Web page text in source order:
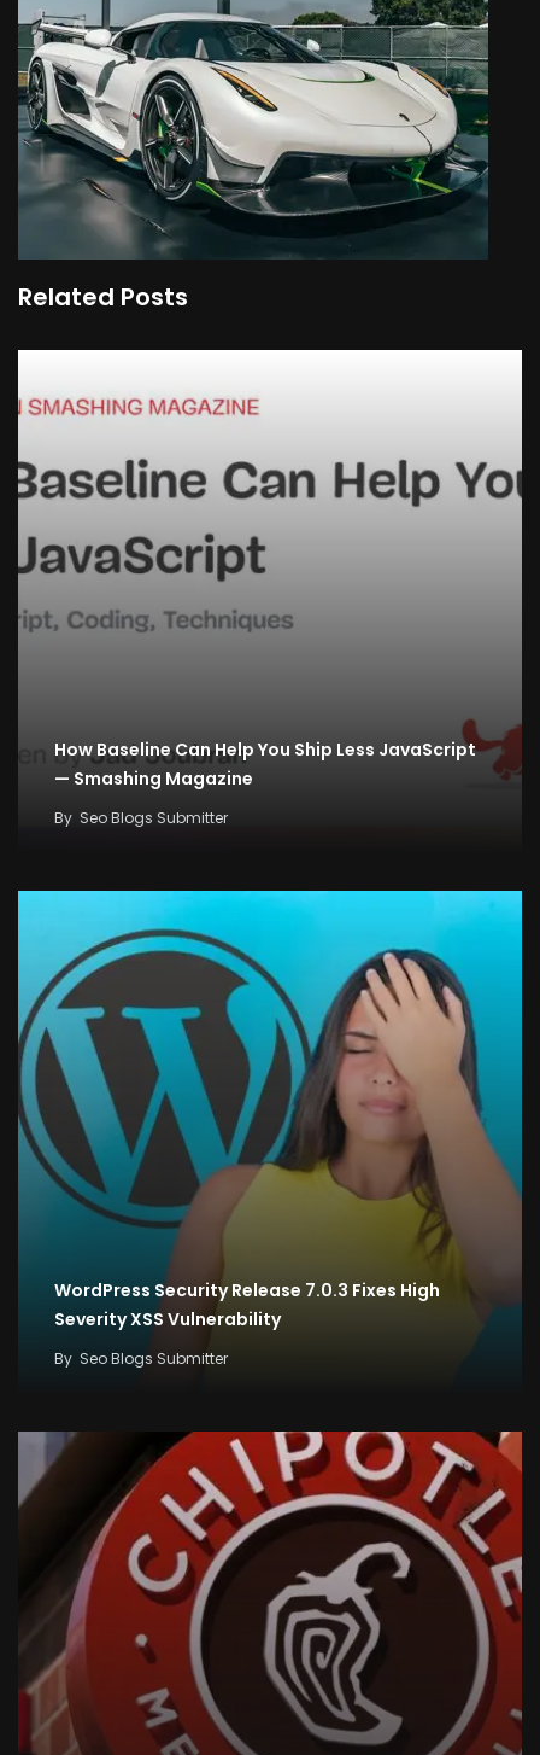
Related Posts
How Baseline Can Help You Ship Less JavaScript
— Smashing Magazine
By Seo Blogs Submitter
WordPress Security Release 7.0.3 Fixes High
Severity XSS Vulnerability
By Seo Blogs Submitter